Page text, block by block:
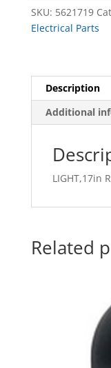
SKU: 5621719
Electrical Parts
Description
Additional
LIGHT,17in
Related